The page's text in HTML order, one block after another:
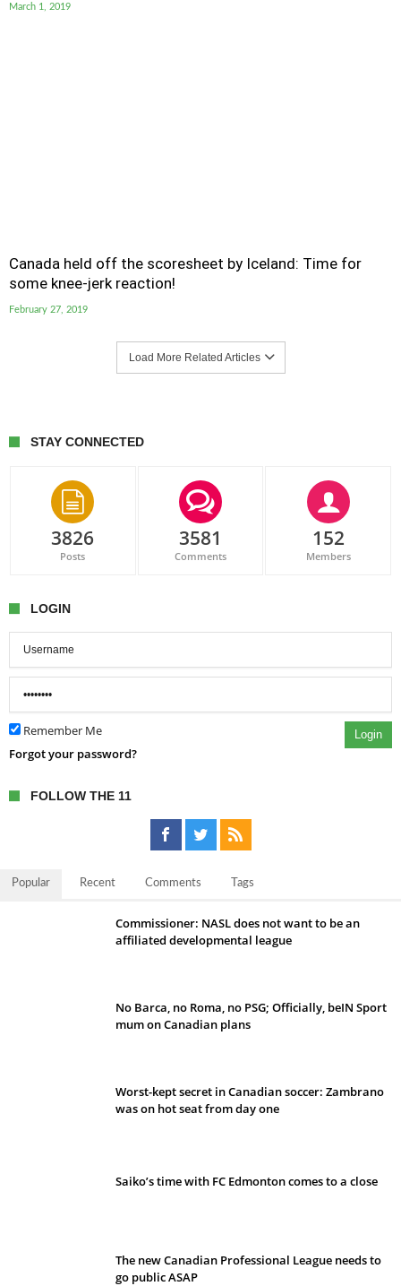
March 1, 2019
Canada held off the scoresheet by Iceland: Time for
some knee-jerk reaction!
February 27, 2019
Load More Related Articles
STAY CONNECTED
3826
Posts
3581
Comments
152
Members
LOGIN
Remember Me Login
Forgot your password?
FOLLOW THE 11
Popular Recent Comments Tags
Commissioner: NASL does not want to be an
affiliated developmental league
No Barca, no Roma, no PSG; Officially, beIN Sport
mum on Canadian plans
Worst-kept secret in Canadian soccer: Zambrano
was on hot seat from day one
Saiko’s time with FC Edmonton comes to a close
The new Canadian Professional League needs to
go public ASAP